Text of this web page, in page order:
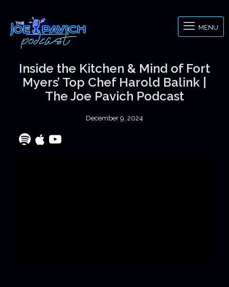
MENU
Inside the Kitchen & Mind of Fort
Myers’ Top Chef Harold Balink |
The Joe Pavich Podcast
December 9, 2024